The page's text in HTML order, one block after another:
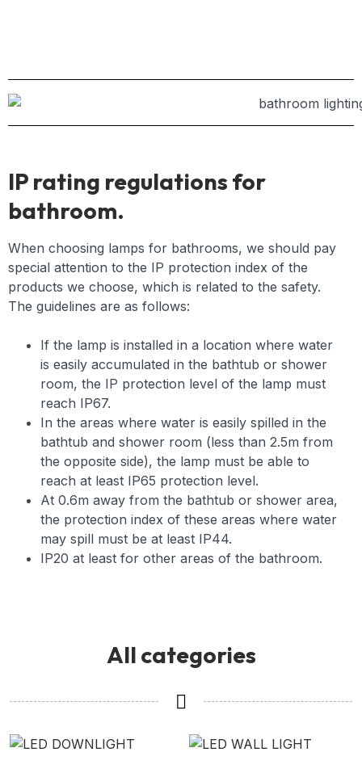
IP rating regulations for
bathroom.
When choosing lamps for bathrooms, we should pay
special attention to the IP protection index of the
products we choose, which is related to the safety.
The guidelines are as follows:
If the lamp is installed in a location where water
is easily accumulated in the bathtub or shower
room, the IP protection level of the lamp must
reach IP67.
In the areas where water is easily spilled in the
bathtub and shower room (less than 2.5m from
the opposite side), the lamp must be able to
reach at least IP65 protection level.
At 0.6m away from the bathtub or shower area,
the protection index of these areas where water
may spill must be at least IP44.
IP20 at least for other areas of the bathroom.
All categories